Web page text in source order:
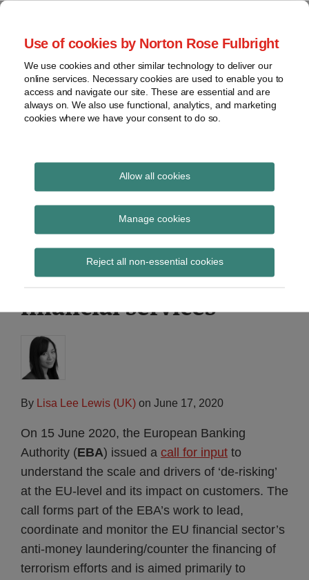
Use of cookies by Norton Rose Fulbright
We use cookies and other similar technology to deliver our
online services. Necessary cookies are used to enable you to
access and navigate our site. These are essential and are
always on. We also use functional, analytics, and marketing
cookies where we have your consent to do so.
Allow all cookies
Manage cookies
Reject all non-essential cookies
Skip
content
Home
About
Contact
webinars
Podcasts
Regions
Sub-
Subscribe
Global Regulation
Tomorrow
provides insight and commentary
EBA call for input on
‘de-risking’ and its
impact on access to
financial services
By Lisa Lee Lewis (UK) on June 17, 2020
On 15 June 2020, the European Banking
Authority (EBA) issued a call for input to
understand the scale and drivers of ‘de-risking’
at the EU-level and its impact on customers. The
call forms part of the EBA’s work to lead,
coordinate and monitor the EU financial sector’s
anti-money laundering/counter the financing of
terrorism efforts and is aimed primarily to
Print:
Email
Tweet
Share
LinkedIn
Read
about
(UK)